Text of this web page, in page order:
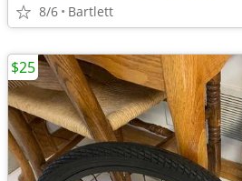
8/6 Bartlett
$25